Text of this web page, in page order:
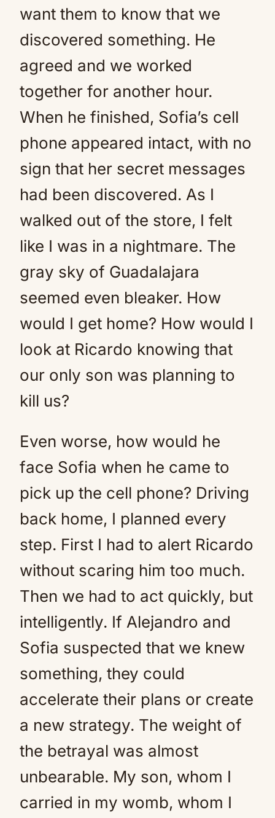
want them to know that we
discovered something. He
agreed and we worked
together for another hour.
When he finished, Sofia’s cell
phone appeared intact, with no
sign that her secret messages
had been discovered. As I
walked out of the store, I felt
like I was in a nightmare. The
gray sky of Guadalajara
seemed even bleaker. How
would I get home? How would I
look at Ricardo knowing that
our only son was planning to
kill us?
Even worse, how would he
face Sofia when he came to
pick up the cell phone? Driving
back home, I planned every
step. First I had to alert Ricardo
without scaring him too much.
Then we had to act quickly, but
intelligently. If Alejandro and
Sofia suspected that we knew
something, they could
accelerate their plans or create
a new strategy. The weight of
the betrayal was almost
unbearable. My son, whom I
carried in my womb, whom I